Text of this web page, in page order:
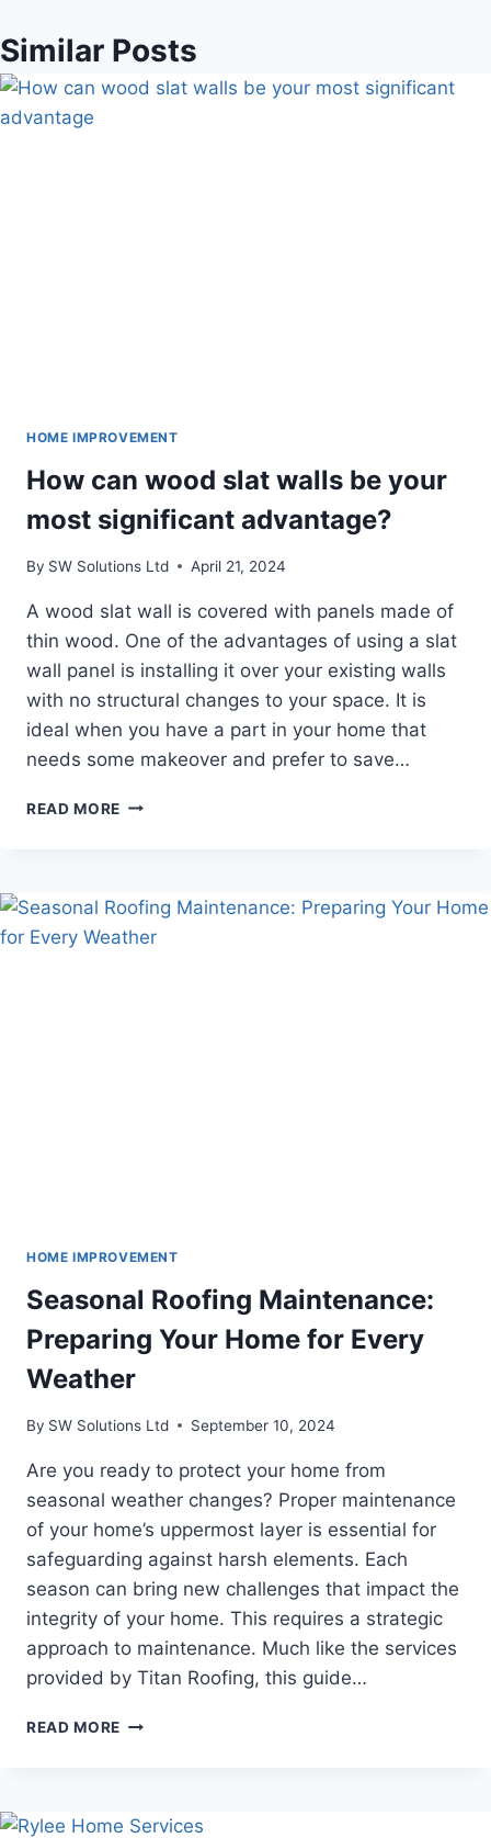
Similar Posts
HOME IMPROVEMENT
How can wood slat walls be your
most significant advantage?
By SW Solutions Ltd April 21, 2024
A wood slat wall is covered with panels made of
thin wood. One of the advantages of using a slat
wall panel is installing it over your existing walls
with no structural changes to your space. It is
ideal when you have a part in your home that
needs some makeover and prefer to save…
READ MORE HOW
BE
YOUR
HOME IMPROVEMENT
Seasonal Roofing Maintenance:
Preparing Your Home for Every
Weather
By SW Solutions Ltd September 10, 2024
Are you ready to protect your home from
seasonal weather changes? Proper maintenance
of your home’s uppermost layer is essential for
safeguarding against harsh elements. Each
season can bring new challenges that impact the
integrity of your home. This requires a strategic
approach to maintenance. Much like the services
provided by Titan Roofing, this guide…
READ MORE SEASONAL